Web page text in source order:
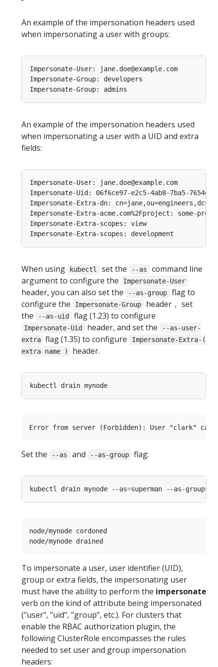
An example of the impersonation headers used
when impersonating a user with groups:
An example of the impersonation headers used
when impersonating a user with a UID and extra
fields:
When using kubectl set the --as
command line
argument to configure the
Impersonate-User
header, you can also set the --as-group
flag to
configure the
Impersonate-Group
header， set
the
--as-uid flag (1.23) to configure
Impersonate-Uid header, and set the
--as-user-
extra flag (1.35) to configure
Impersonate-Extra-(
extra name )
header.
Set the --as and --as-group flag:
kubectl drain mynode --as=superman --as-group=
node/mynode cordoned
To impersonate a user, user identifier (UID),
group or extra fields, the impersonating user
must have the ability to perform the impersonate
verb on the kind of attribute being impersonated
("user", "uid", "group", etc.). For clusters that
enable the RBAC authorization plugin, the
following ClusterRole encompasses the rules
needed to set user and group impersonation
headers: